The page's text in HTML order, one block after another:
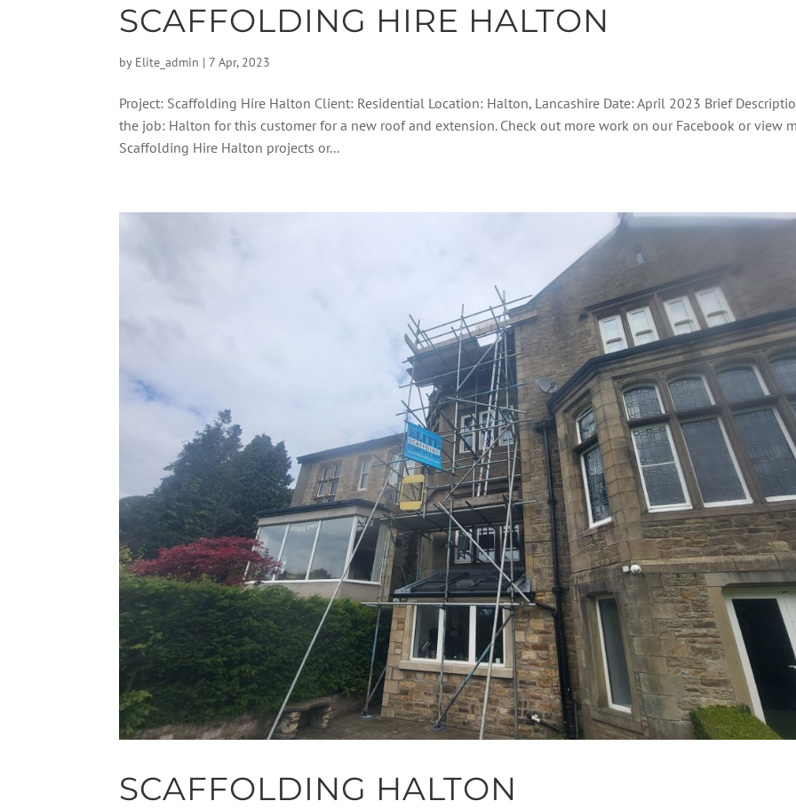
SCAFFOLDING HIRE HALTON
by Elite_admin | 7 Apr, 2023
Project: Scaffolding Hire Halton Client: Residential Location: Halton, Lancashire Date: April 2023 Brief
the job: Halton for this customer for a new roof and extension. Check out more work on our Facebook or view
Scaffolding Hire Halton projects or...
SCAFFOLDING HALTON